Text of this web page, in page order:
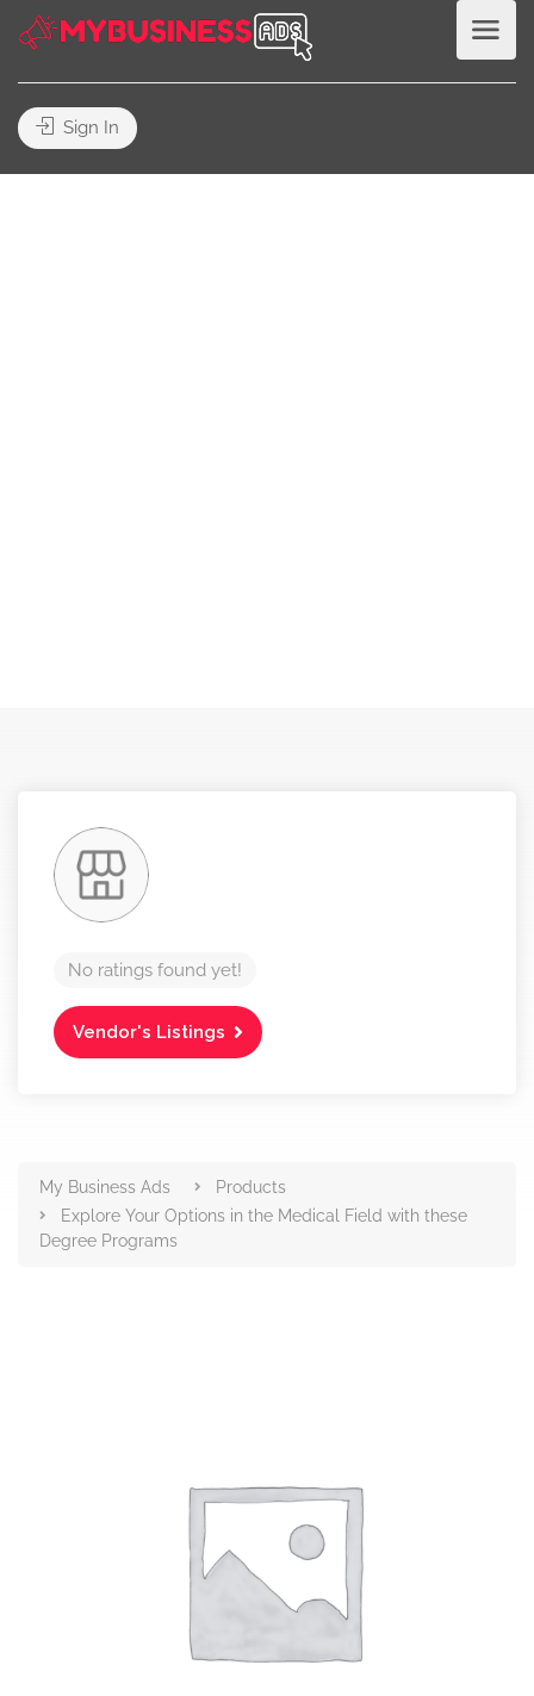
Sign In
No ratings found yet!
Vendor's Listings
Products
My Business Ads
Products
Explore Your Options in the Medical Field with these
Degree Programs